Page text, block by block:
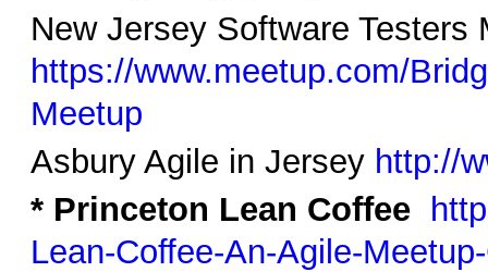
New Jersey Software Testers
https://www.meetup.com/
Meetup
Asbury Agile in Jersey http://
* Princeton Lean Coffee
Lean-Coffee-An-Agile-